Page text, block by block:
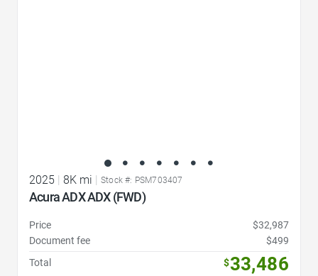
2025 8K mi Stock #: PSM703407
Acura ADX ADX (FWD)
Price
$32,987
Document fee
$499
Total
$33,486